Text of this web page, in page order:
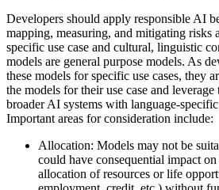
Developers should apply responsible AI
mapping, measuring, and mitigating risks
specific use case and cultural, linguistic
models are general purpose models. As
these models for specific use cases, they
the models for their use case and
broader AI systems with language-
Important areas for consideration include:
Allocation: Models may not be
could have consequential impact
allocation of resources or life